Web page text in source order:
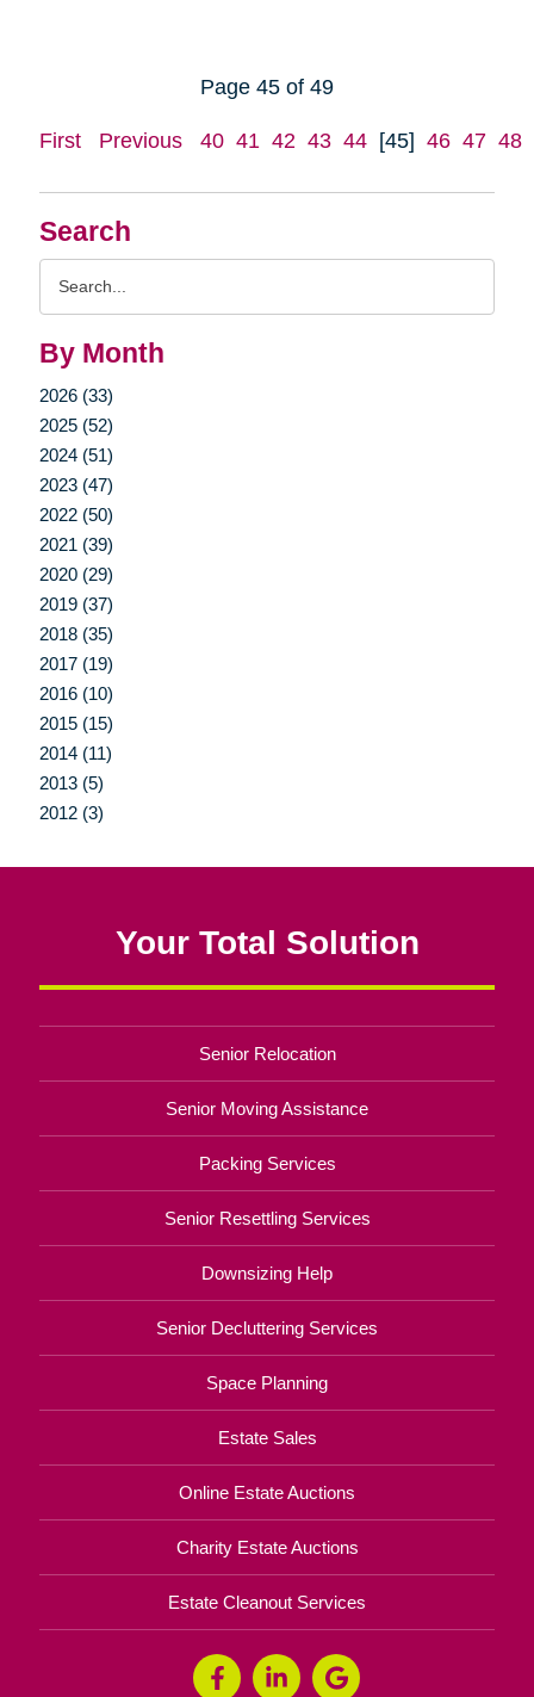
Search
By Month
2026 (33)
2025 (52)
2024 (51)
2023 (47)
2022 (50)
2021 (39)
2020 (29)
2019 (37)
2018 (35)
2017 (19)
2016 (10)
2015 (15)
2014 (11)
2013 (5)
2012 (3)
Page 45 of 49
First Previous 40 41 42 43 44 [45] 46 47 48
Your Total Solution
Senior Relocation
Senior Moving Assistance
Packing Services
Senior Resettling Services
Downsizing Help
Senior Decluttering Services
Space Planning
Estate Sales
Online Estate Auctions
Charity Estate Auctions
Estate Cleanout Services